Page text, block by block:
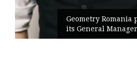
Geometry Romania
its General Manager